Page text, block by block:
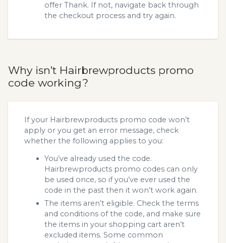
offer Thank. If not, navigate back through
the checkout process and try again.
Why isn’t Hairbrewproducts promo
code working?
If your Hairbrewproducts promo code won’t
apply or you get an error message, check
whether the following applies to you:
You’ve already used the code.
Hairbrewproducts promo codes can only
be used once, so if you’ve ever used the
code in the past then it won’t work again.
The items aren’t eligible. Check the terms
and conditions of the code, and make sure
the items in your shopping cart aren’t
excluded items. Some common